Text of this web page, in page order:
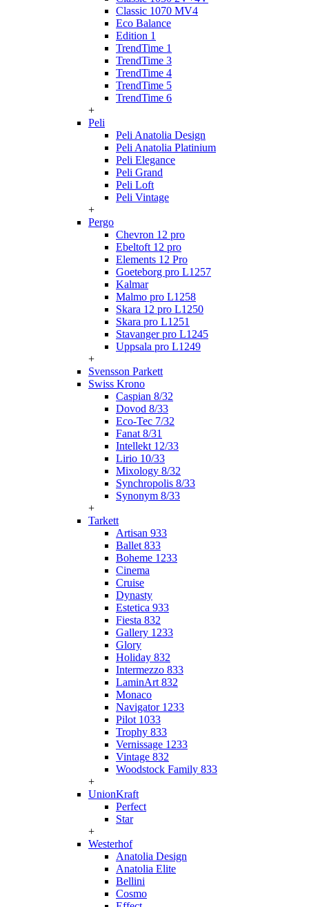
Classic 1070 МV4
Eco Balance
Edition 1
TrendTime 1
TrendTime 3
TrendTime 4
TrendTime 5
TrendTime 6
+
Peli
Peli Anatolia Design
Peli Anatolia Platinium
Peli Elegance
Peli Grand
Peli Loft
Peli Vintage
+
Pergo
Chevron 12 pro
Ebeltoft 12 pro
Elements 12 Pro
Goeteborg pro L1257
Kalmar
Malmo pro L1258
Skara 12 pro L1250
Skara pro L1251
Stavanger pro L1245
Uppsala pro L1249
+
Svensson Parkett
Swiss Krono
Caspian 8/32
Dovod 8/33
Eco-Tec 7/32
Fanat 8/31
Intellekt 12/33
Lirio 10/33
Mixology 8/32
Synchropolis 8/33
Synonym 8/33
+
Tarkett
Artisan 933
Ballet 833
Boheme 1233
Cinema
Cruise
Dynasty
Estetica 933
Fiesta 832
Gallery 1233
Glory
Holiday 832
Intermezzo 833
LaminArt 832
Monaco
Navigator 1233
Pilot 1033
Trophy 833
Vernissage 1233
Vintage 832
Woodstock Family 833
+
UnionKraft
Perfect
Star
+
Westerhof
Anatolia Design
Anatolia Elite
Bellini
Cosmo